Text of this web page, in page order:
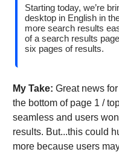
Starting today, we’re
desktop in English in
more search results
of a search results
six pages of results.
My Take: Great news
the bottom of page 1 /
seamless and users
results. But...this could
more because users